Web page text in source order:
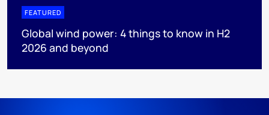
FEATURED
Global wind power: 4 things to know in H2
2026 and beyond